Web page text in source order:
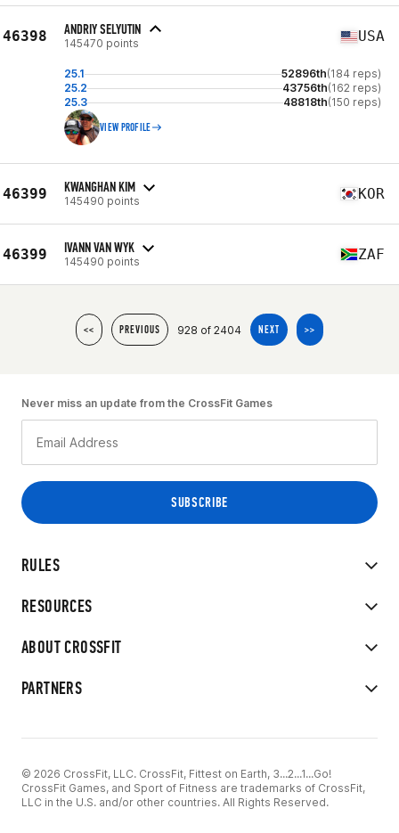
46398 ANDRIY SELYUTIN
145470 points USA
25.1 52896th(184 reps)
25.2
43756th(162 reps)
25.3
48818th(150 reps)
VIEW PROFILE
46399 KWANGHAN KIM
145490 points KOR
46399 IVANN VAN WYK
145490 points ZAF
<< PREVIOUS 928 of 2404 NEXT >>
RULES
RESOURCES
ABOUT CROSSFIT
PARTNERS
Never miss an update from the CrossFit Games
© 2026 CrossFit, LLC. CrossFit, Fittest on Earth, 3...2...1...Go!
CrossFit Games, and Sport of Fitness are trademarks of CrossFit,
LLC in the U.S. and/or other countries. All Rights Reserved.